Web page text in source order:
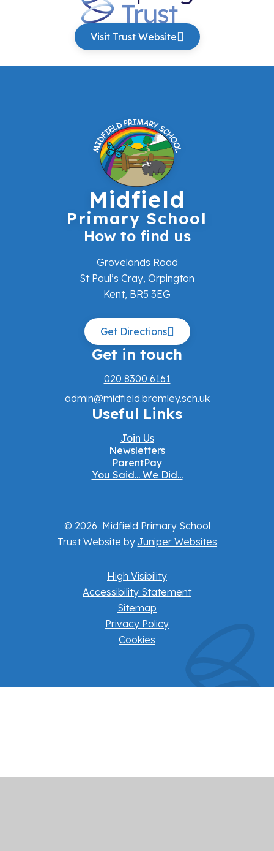
Visit Trust Website
Midfield
Primary School
How to find us
Grovelands Road
St Paul’s Cray, Orpington
Kent, BR5 3EG
Get Directions
Get in touch
020 8300 6161
admin@midfield.bromley.sch.uk
Useful Links
Join Us
Newsletters
ParentPay
You Said... We Did...
© 2026 Midfield Primary School
Trust Website by Juniper Websites
High Visibility
Accessibility Statement
Sitemap
Privacy Policy
Cookies